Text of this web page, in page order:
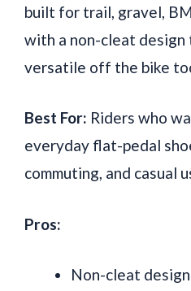
built for trail, gravel,
with a non-cleat design
versatile off the bike
Best For: Riders who
everyday flat-pedal
commuting, and casual
Pros:
Non-cleat